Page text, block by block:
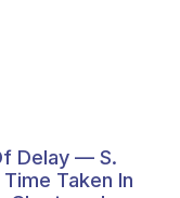
Of
To
Delay — S.
Taken In